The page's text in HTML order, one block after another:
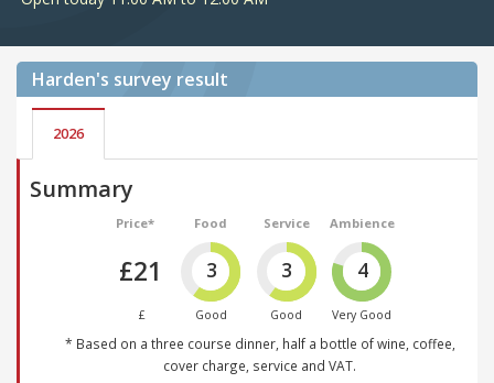
Harden's survey result
2026
Summary
Price*
£21
£
Food
3
Good
Service
3
Good
Ambience
4
Very Good
* Based on a three course dinner, half a bottle of wine, coffee,
cover charge, service and VAT.